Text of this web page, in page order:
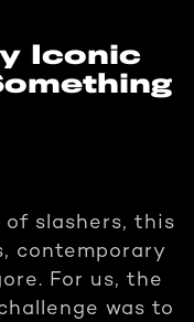
Iconic
slashers, this
contemporary
For us, the
was to